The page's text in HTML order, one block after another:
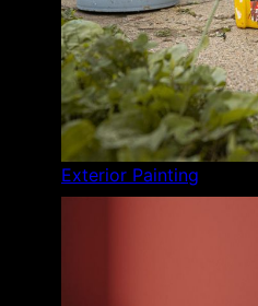
Exterior Painting